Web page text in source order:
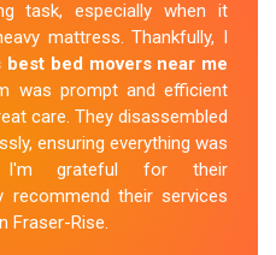
mattress with care. They
lifting and transportation,
If you'relooking for
in Fraser-Rise, look no
.
task, especially when it
mattress. Thankfully, I
best bed movers near me
was prompt and efficient
care. They disassembled
ensuring everything was
I'm grateful for their
recommend their services
Fraser-Rise.